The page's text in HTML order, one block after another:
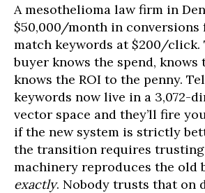
A mesothelioma law firm in
$50,000/month in conversions
match keywords at $200/click.
buyer knows the spend, knows
knows the ROI to the penny.
keywords now live in a 3,072-
vector space and they’ll fire
if the new system is strictly
the transition requires
machinery reproduces the old
exactly. Nobody trusts that on